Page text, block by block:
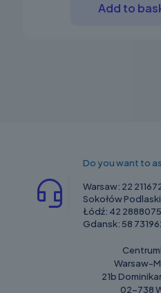
Add to
Do you want to
Warsaw: 22
Sokołów
Łódź: 42 2888075
Gdansk: 58
Warsaw-
21b
02-738